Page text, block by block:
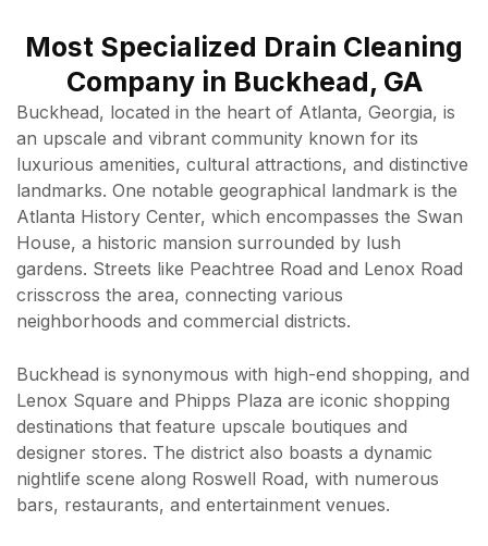
Most Specialized Drain Cleaning
Company in Buckhead, GA
Buckhead, located in the heart of Atlanta, Georgia, is
an upscale and vibrant community known for its
luxurious amenities, cultural attractions, and distinctive
landmarks. One notable geographical landmark is the
Atlanta History Center, which encompasses the Swan
House, a historic mansion surrounded by lush
gardens. Streets like Peachtree Road and Lenox Road
crisscross the area, connecting various
neighborhoods and commercial districts.
Buckhead is synonymous with high-end shopping, and
Lenox Square and Phipps Plaza are iconic shopping
destinations that feature upscale boutiques and
designer stores. The district also boasts a dynamic
nightlife scene along Roswell Road, with numerous
bars, restaurants, and entertainment venues.